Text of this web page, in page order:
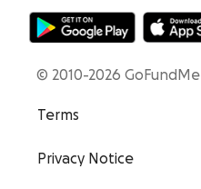
© 2010-2026 GoFundMe
Terms
Privacy Notice